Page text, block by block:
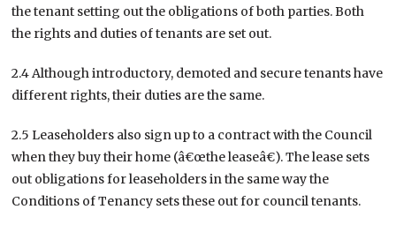
the tenant setting out the obligations of both parties. Both
the rights and duties of tenants are set out.
2.4 Although introductory, demoted and secure tenants have
different rights, their duties are the same.
2.5 Leaseholders also sign up to a contract with the Council
when they buy their home (â€œthe leaseâ€). The lease sets
out obligations for leaseholders in the same way the
Conditions of Tenancy sets these out for council tenants.